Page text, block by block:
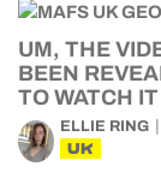
UM, THE
BEEN
TO WATCH IT
ELLIE RING
UK